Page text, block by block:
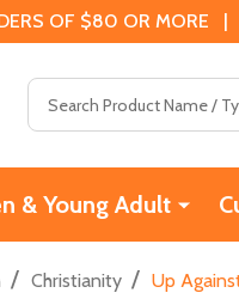
OF $80 OR MORE |
& Young Adult
/ Christianity / Up